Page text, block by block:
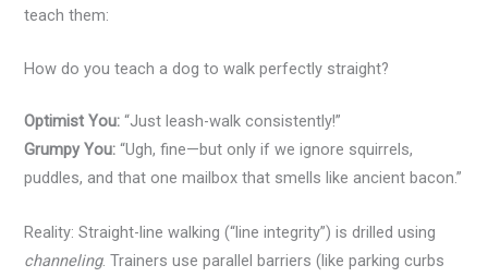
teach them:
How do you teach a dog to walk perfectly straight?
Optimist You: “Just leash-walk consistently!”
Grumpy You: “Ugh, fine—but only if we ignore squirrels,
puddles, and that one mailbox that smells like ancient bacon.”
Reality: Straight-line walking (“line integrity”) is drilled using
channeling. Trainers use parallel barriers (like parking curbs